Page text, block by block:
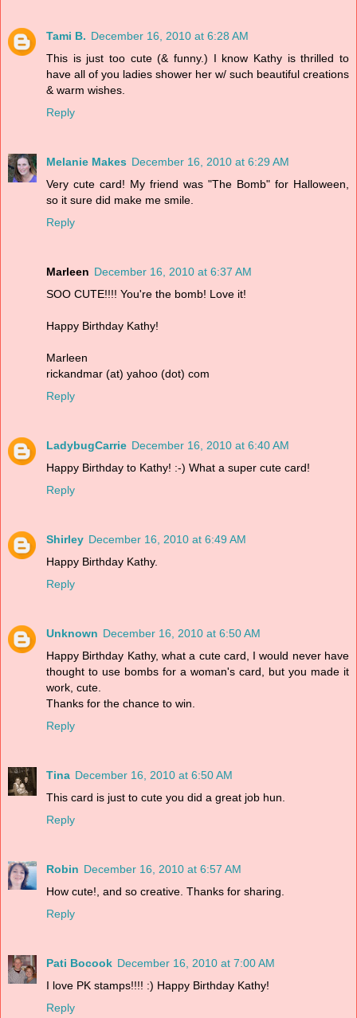
Tami B. December 16, 2010 at 6:28 AM
This is just too cute (& funny.) I know Kathy is thrilled to
have all of you ladies shower her w/ such beautiful creations
& warm wishes.
Reply
Melanie Makes December 16, 2010 at 6:29 AM
Very cute card! My friend was "The Bomb" for Halloween,
so it sure did make me smile.
Reply
Marleen December 16, 2010 at 6:37 AM
SOO CUTE!!!! You're the bomb! Love it!
Happy Birthday Kathy!
Marleen
rickandmar (at) yahoo (dot) com
Reply
LadybugCarrie December 16, 2010 at 6:40 AM
Happy Birthday to Kathy! :-) What a super cute card!
Reply
Shirley December 16, 2010 at 6:49 AM
Happy Birthday Kathy.
Reply
Unknown December 16, 2010 at 6:50 AM
Happy Birthday Kathy, what a cute card, I would never have
thought to use bombs for a woman's card, but you made it
work, cute.
Thanks for the chance to win.
Reply
Tina December 16, 2010 at 6:50 AM
This card is just to cute you did a great job hun.
Reply
Robin December 16, 2010 at 6:57 AM
How cute!, and so creative. Thanks for sharing.
Reply
Pati Bocook December 16, 2010 at 7:00 AM
I love PK stamps!!!! :) Happy Birthday Kathy!
Reply